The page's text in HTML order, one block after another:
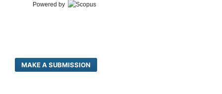
Powered by
MAKE A SUBMISSION